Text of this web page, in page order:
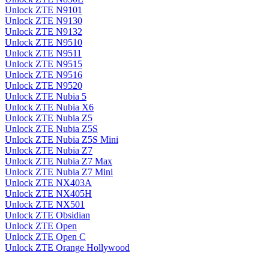
Unlock ZTE N9101
Unlock ZTE N9130
Unlock ZTE N9132
Unlock ZTE N9510
Unlock ZTE N9511
Unlock ZTE N9515
Unlock ZTE N9516
Unlock ZTE N9520
Unlock ZTE Nubia 5
Unlock ZTE Nubia X6
Unlock ZTE Nubia Z5
Unlock ZTE Nubia Z5S
Unlock ZTE Nubia Z5S Mini
Unlock ZTE Nubia Z7
Unlock ZTE Nubia Z7 Max
Unlock ZTE Nubia Z7 Mini
Unlock ZTE NX403A
Unlock ZTE NX405H
Unlock ZTE NX501
Unlock ZTE Obsidian
Unlock ZTE Open
Unlock ZTE Open C
Unlock ZTE Orange Hollywood